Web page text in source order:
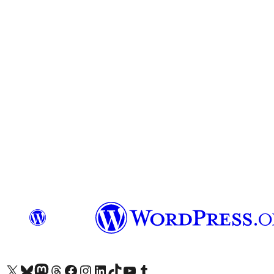
Visit our X (formerly Twitter) account
Visit our Bluesky account
Visit our Mastodon account
Visit our Threads account
Visit our Facebook page
Visit our Instagram account
Visit our LinkedIn account
Visit our TikTok account
Visit our YouTube channel
Visit our Tumblr account